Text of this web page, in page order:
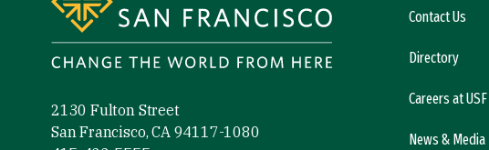
2130 Fulton Street
San Francisco, CA 94117-1080
Contact Us
Directory
Careers at USF
News & Media